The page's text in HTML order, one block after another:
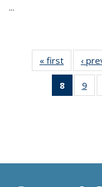
...
« first
list:
‹
8
of 11
9